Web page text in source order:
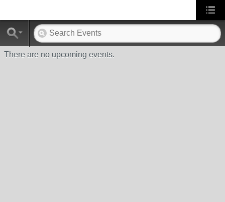
There are no upcoming events.